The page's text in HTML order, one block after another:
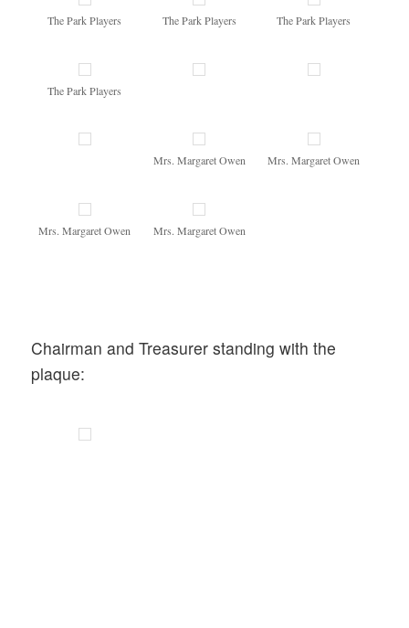
The Park Players The Park Players The Park Players
The Park Players
Mrs. Margaret Owen Mrs. Margaret Owen
Mrs. Margaret Owen Mrs. Margaret Owen
Chairman and Treasurer standing with the
plaque: